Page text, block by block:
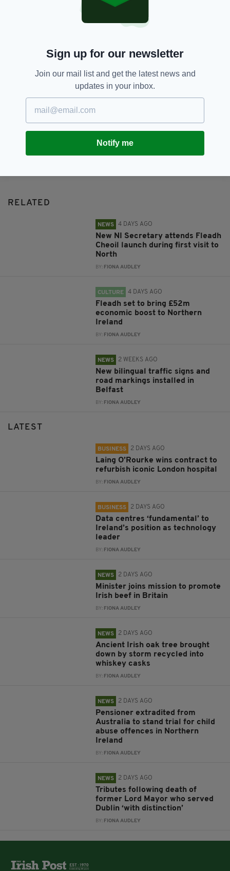
Sky News
JOIN OUR COMMUNITY FOR THE LATEST NEWS:
RELATED
NEWS 4 DAYS AGO
New NI Secretary attends Fleadh
Cheoil launch during first visit to
North
BY: FIONA AUDLEY
CULTURE 4 DAYS AGO
Fleadh set to bring £52m
economic boost to Northern
Ireland
BY: FIONA AUDLEY
NEWS 2 WEEKS AGO
New bilingual traffic signs and
road markings installed in
Belfast
BY: FIONA AUDLEY
LATEST
BUSINESS 2 DAYS AGO
Laing O’Rourke wins contract to
refurbish iconic London hospital
BY: FIONA AUDLEY
BUSINESS 2 DAYS AGO
Data centres ‘fundamental’ to
Ireland’s position as technology
leader
BY: FIONA AUDLEY
NEWS 2 DAYS AGO
Minister joins mission to promote
Irish beef in Britain
BY: FIONA AUDLEY
NEWS 2 DAYS AGO
Ancient Irish oak tree brought
down by storm recycled into
whiskey casks
BY: FIONA AUDLEY
NEWS 2 DAYS AGO
Pensioner extradited from
Australia to stand trial for child
abuse offences in Northern
Ireland
BY: FIONA AUDLEY
NEWS 2 DAYS AGO
Tributes following death of
former Lord Mayor who served
Dublin ‘with distinction’
BY: FIONA AUDLEY
Sign up for our newsletter
Join our mail list and get the latest news and
updates in your inbox.
Notify me